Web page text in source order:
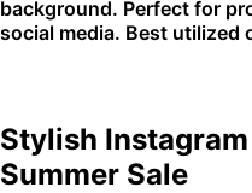
background. Perfect for
social media. Best utilized
Stylish
Summer Sale